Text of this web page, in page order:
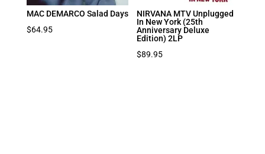
MAC DEMARCO Salad Days
$64.95
NIRVANA MTV Unplugged
In New York (25th
Anniversary Deluxe
Edition) 2LP
$89.95